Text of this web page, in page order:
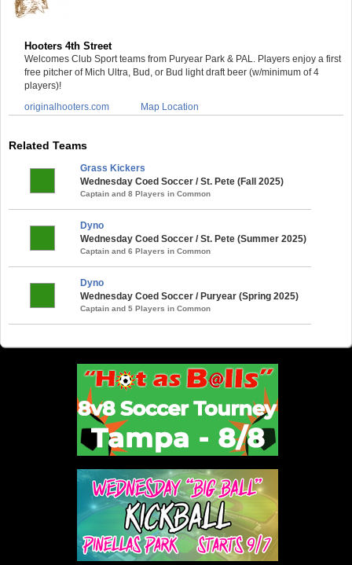
Hooters 4th Street
Welcomes Club Sport teams from Puryear Park & PAL. Players enjoy a first
free pitcher of Mich Ultra, Bud, or Bud light draft beer (w/minimum of 4
players)!
originalhooters.com
Map Location
Related Teams
Grass Kickers
Wednesday Coed Soccer / St. Pete (Fall 2025)
Captain and 8 Players in Common
Dyno
Wednesday Coed Soccer / St. Pete (Summer 2025)
Captain and 6 Players in Common
Dyno
Wednesday Coed Soccer / Puryear (Spring 2025)
Captain and 5 Players in Common